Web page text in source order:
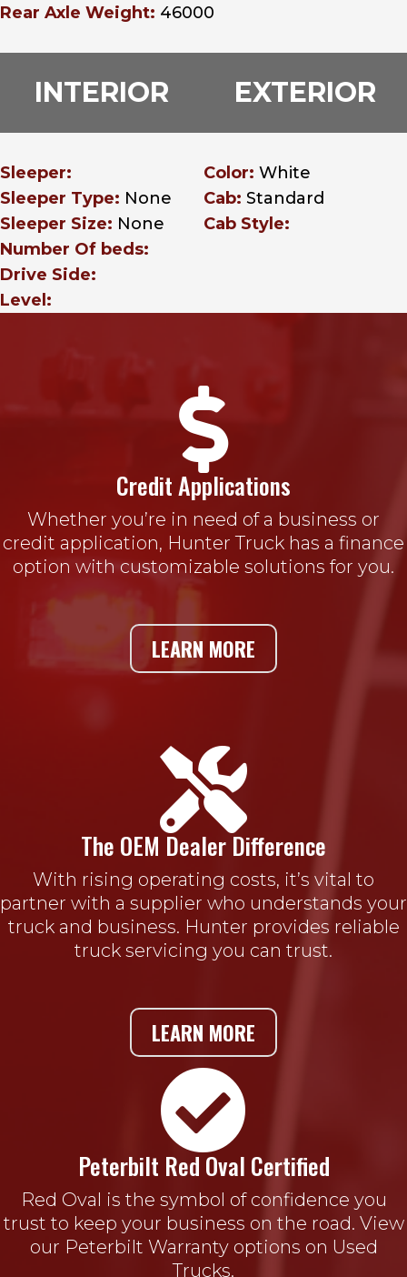
Rear Axle Weight: 46000
INTERIOR
Sleeper:
Sleeper Type: None
Sleeper Size: None
Number Of beds:
Drive Side:
Level:
EXTERIOR
Color: White
Cab: Standard
Cab Style:

Credit Applications
Whether you’re in need of a business or
credit application, Hunter Truck has a finance
option with customizable solutions for you.
LEARN MORE

The OEM Dealer Difference
With rising operating costs, it’s vital to
partner with a supplier who understands your
truck and business. Hunter provides reliable
truck servicing you can trust.
LEARN MORE

Peterbilt Red Oval Certified
Red Oval is the symbol of confidence you
trust to keep your business on the road. View
our Peterbilt Warranty options on Used
Trucks.